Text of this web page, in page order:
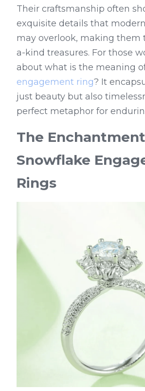
Their craftsmanship often
exquisite details that
may overlook, making them
a-kind treasures. For those
about what is the meaning
engagement ring? It
just beauty but also
perfect metaphor for
The
Snowflake
Rings